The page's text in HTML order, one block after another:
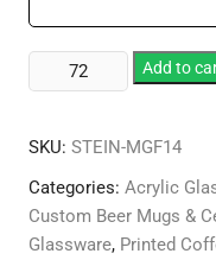
Plastic
Mug
quantity
Add to
SKU: STEIN-MGF14
Categories: Acrylic
Custom Beer Mugs &
Glassware, Printed